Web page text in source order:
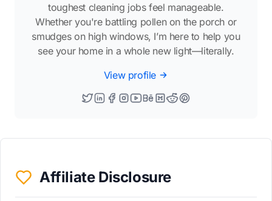
toughest cleaning jobs feel manageable.
Whether you're battling pollen on the porch or
smudges on high windows, I’m here to help you
see your home in a whole new light—literally.
View profile
Affiliate Disclosure